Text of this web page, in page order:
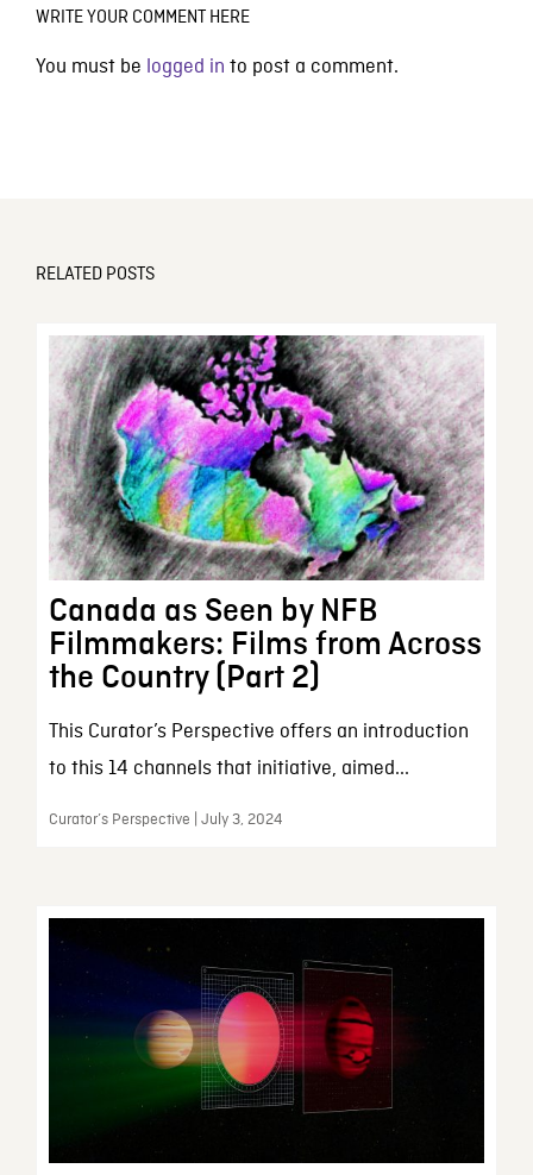
WRITE YOUR COMMENT HERE
You must be logged in to post a comment.
RELATED POSTS
Canada as Seen by NFB
Filmmakers: Films from Across
the Country (Part 2)
This Curator’s Perspective offers an introduction
to this 14 channels that initiative, aimed...
Curator’s Perspective | July 3, 2024